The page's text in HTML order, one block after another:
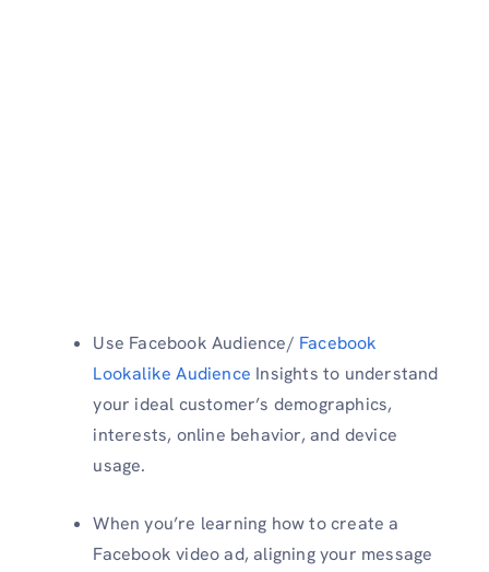
Use Facebook Audience/ Facebook
Lookalike Audience Insights to understand
your ideal customer’s demographics,
interests, online behavior, and device
usage.
When you’re learning how to create a
Facebook video ad, aligning your message